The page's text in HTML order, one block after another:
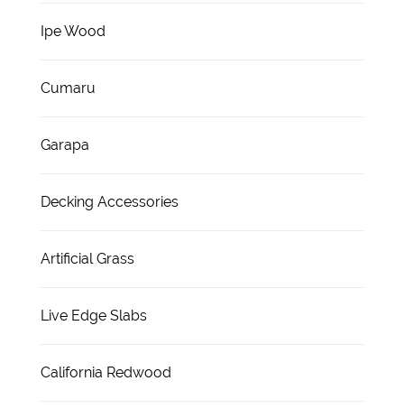
Ipe Wood
Cumaru
Garapa
Decking Accessories
Artificial Grass
Live Edge Slabs
California Redwood